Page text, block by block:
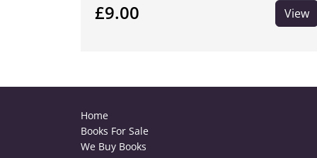
£9.00 View
Home
Books For Sale
We Buy Books